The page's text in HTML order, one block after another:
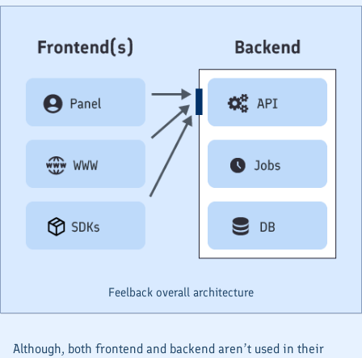
Feelback overall architecture
Although, both frontend and backend aren’t used in their